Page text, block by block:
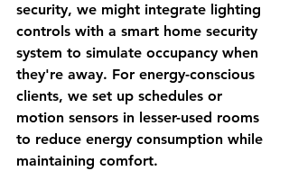
security, we might integrate lighting
controls with a smart home security
system to simulate occupancy when
they're away. For energy-conscious
clients, we set up schedules or
motion sensors in lesser-used rooms
to reduce energy consumption while
maintaining comfort.